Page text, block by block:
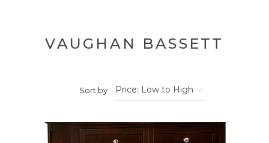
VAUGHAN BASSETT
Sort by